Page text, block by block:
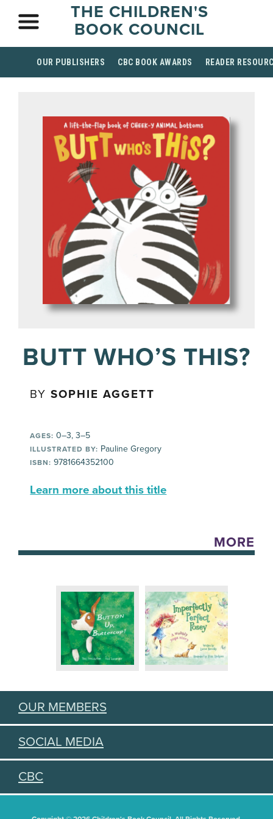
THE CHILDREN'S
BOOK COUNCIL
OUR PUBLISHERS CBC BOOK AWARDS READER
BUTT WHO’S THIS?
BYSOPHIE AGGETT
AGES: 0–3, 3–5
ILLUSTRATED BY: Pauline Gregory
ISBN: 9781664352100
Learn more about this title
MORE
OUR MEMBERS
SOCIAL MEDIA
CBC